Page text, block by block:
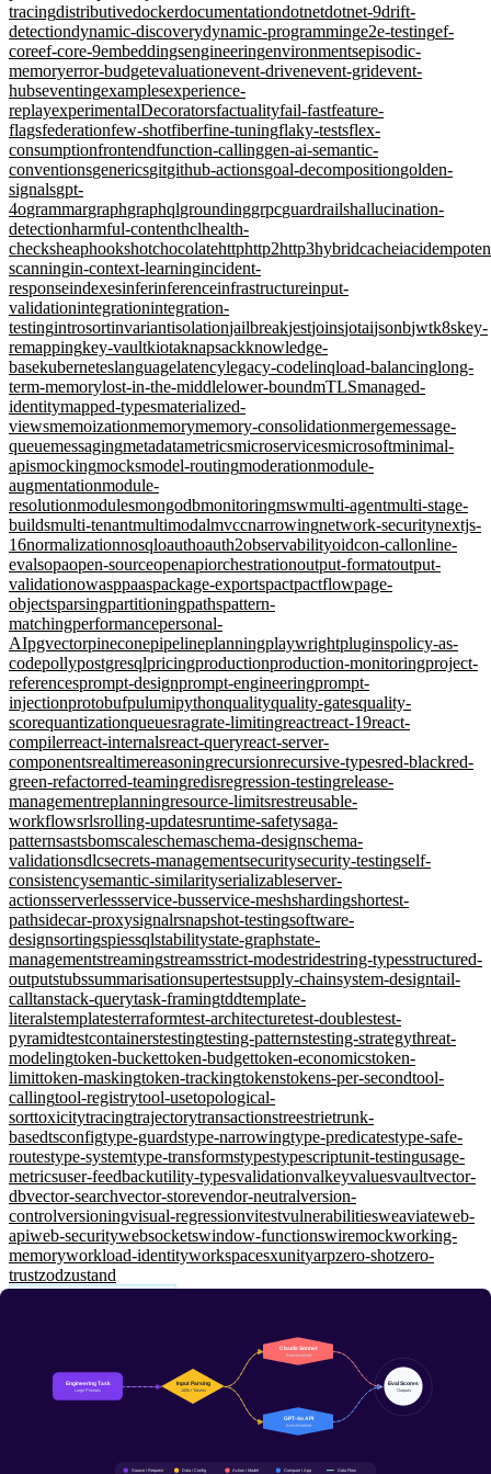
tracingdistributivedockerdocumentationdotnetdotnet-9drift-
detectiondynamic-discoverydynamic-programminge2e-testingef-
coreef-core-9embeddingsengineeringenvironmentsepisodic-
memoryerror-budgetevaluationevent-drivenevent-gridevent-
hubseventingexamplesexperience-
replayexperimentalDecoratorsfactualityfail-fastfeature-
flagsfederationfew-shotfiberfine-tuningflaky-testsflex-
consumptionfrontendfunction-callinggen-ai-semantic-
conventionsgenericsgitgithub-actionsgoal-decompositiongolden-
signalsgpt-
4ogrammargraphgraphqlgroundinggrpcguardrailshallucination-
detectionharmful-contenthclhealth-
checksheaphookshotchocolatehttphttp2http3hybridcacheiac
scanningin-context-learningincident-
responseindexesinferinferenceinfrastructureinput-
validationintegrationintegration-
testingintrosortinvariantisolationjailbreakjestjoinsjotaijsonbjwtk8skey-
remappingkey-vaultkiotaknapsackknowledge-
basekuberneteslanguagelatencylegacy-codelinqload-balancinglong-
term-memorylost-in-the-middlelower-boundmTLSmanaged-
identitymapped-typesmaterialized-
viewsmemoizationmemorymemory-consolidationmergemessage-
queuemessagingmetadatametricsmicroservicesmicrosoftminimal-
apismockingmocksmodel-routingmoderationmodule-
augmentationmodule-
resolutionmodulesmongodbmonitoringmswmulti-agentmulti-stage-
buildsmulti-tenantmultimodalmvccnarrowingnetwork-securitynextjs-
16normalizationnosqloauthoauth2observabilityoidcon-callonline-
evalsopaopen-sourceopenapiorchestrationoutput-formatoutput-
validationowasppaaspackage-exportspactpactflowpage-
objectsparsingpartitioningpathspattern-
matchingperformancepersonal-
AIpgvectorpineconepipelineplanningplaywrightpluginspolicy-as-
codepollypostgresqlpricingproductionproduction-monitoringproject-
referencesprompt-designprompt-engineeringprompt-
injectionprotobufpulumipythonqualityquality-gatesquality-
scorequantizationqueuesragrate-limitingreactreact-19react-
compilerreact-internalsreact-queryreact-server-
componentsrealtimereasoningrecursionrecursive-typesred-blackred-
green-refactorred-teamingredisregression-testingrelease-
managementreplanningresource-limitsrestreusable-
workflowsrlsrolling-updatesruntime-safetysaga-
patternsastsbomscaleschemaschema-designschema-
validationsdlcsecrets-managementsecuritysecurity-testingself-
consistencysemantic-similarityserializableserver-
actionsserverlessservice-busservice-meshshardingshortest-
pathsidecar-proxysignalrsnapshot-testingsoftware-
designsortingspiessqlstabilitystate-graphstate-
managementstreamingstreamsstrict-modestridestring-typesstructured-
outputstubssummarisationsupertestsupply-chainsystem-designtail-
calltanstack-querytask-framingtddtemplate-
literalstemplatesterraformtest-architecturetest-doublestest-
pyramidtestcontainerstestingtesting-patternstesting-strategythreat-
modelingtoken-buckettoken-budgettoken-economicstoken-
limittoken-maskingtoken-trackingtokenstokens-per-secondtool-
callingtool-registrytool-usetopological-
sorttoxicitytracingtrajectorytransactionstreestrietrunk-
basedtsconfigtype-guardstype-narrowingtype-predicatestype-safe-
routestype-systemtype-transformstypestypescriptunit-testingusage-
metricsuser-feedbackutility-typesvalidationvalkeyvaluesvaultvector-
dbvector-searchvector-storevendor-neutralversion-
controlversioningvisual-regressionvitestvulnerabilitiesweaviateweb-
apiweb-securitywebsocketswindow-functionswiremockworking-
memoryworkload-identityworkspacesxunityarpzero-shotzero-
trustzodzustand
LLM Model Landscape
Claude vs GPT for Engineering Workflows
A practical comparison of Claude and GPT models for real
engineering tasks — code generation, debugging, architecture